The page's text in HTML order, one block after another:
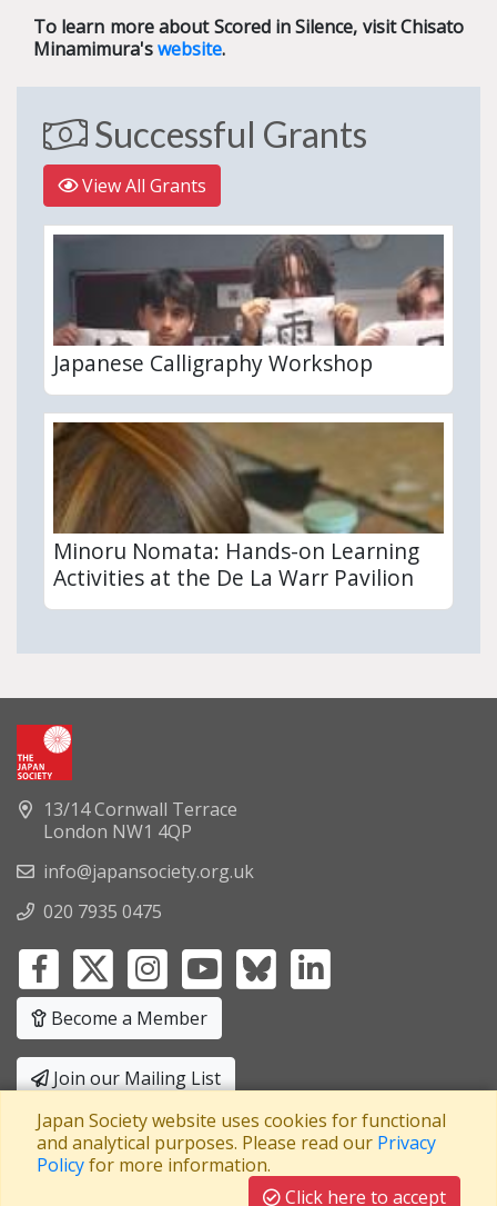
To learn more about Scored in Silence, visit Chisato
Minamimura'swebsite.
Successful Grants
View All Grants
Japanese Calligraphy Workshop
Minoru Nomata: Hands-on Learning
Activities at the De La Warr Pavilion
13/14 Cornwall Terrace
London NW1 4QP
info@japansociety.org.uk
020 7935 0475
Become a Member
Join our Mailing List
Privacy Policy|Terms and Conditions
A company limited by guaranteeRegistered in England No: 3371038
VAT Registration No: 241550589
Japan Society website uses cookies for functional
and analytical purposes. Please read our Privacy
Policyfor more information.
Click here to accept